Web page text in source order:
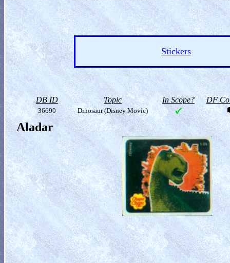
Stickers
DB ID Topic In Scope? DF
36690 Dinosaur (Disney Movie)
Aladar